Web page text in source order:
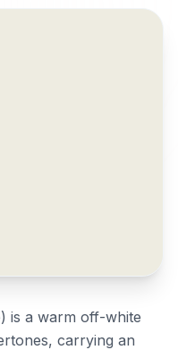
is a warm off-white
carrying an